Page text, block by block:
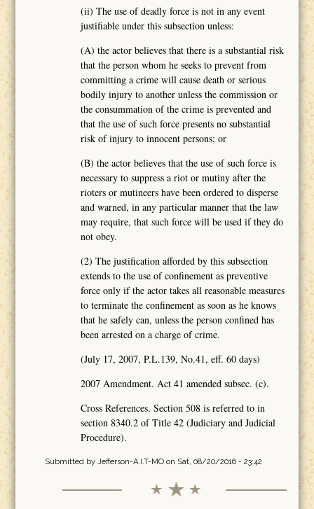
(ii) The use of deadly force is not in any event
justifiable under this subsection unless:
(A) the actor believes that there is a substantial risk
that the person whom he seeks to prevent from
committing a crime will cause death or serious
bodily injury to another unless the commission or
the consummation of the crime is prevented and
that the use of such force presents no substantial
risk of injury to innocent persons; or
(B) the actor believes that the use of such force is
necessary to suppress a riot or mutiny after the
rioters or mutineers have been ordered to disperse
and warned, in any particular manner that the law
may require, that such force will be used if they do
not obey.
(2) The justification afforded by this subsection
extends to the use of confinement as preventive
force only if the actor takes all reasonable measures
to terminate the confinement as soon as he knows
that he safely can, unless the person confined has
been arrested on a charge of crime.
(July 17, 2007, P.L.139, No.41, eff. 60 days)
2007 Amendment. Act 41 amended subsec. (c).
Cross References. Section 508 is referred to in
section 8340.2 of Title 42 (Judiciary and Judicial
Procedure).
Submitted by Jefferson-A.I.T-MOon Sat, 08/20/2016 - 23:42